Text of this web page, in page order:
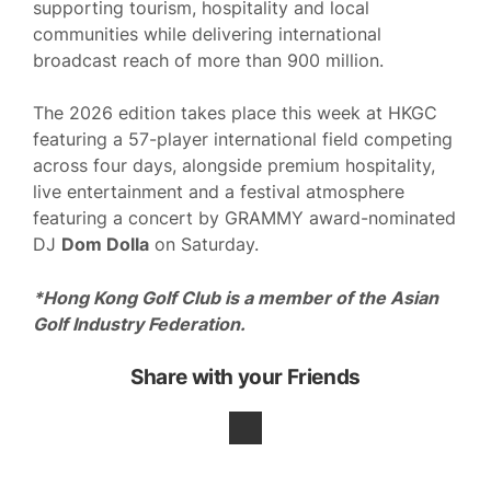
supporting tourism, hospitality and local
communities while delivering international
broadcast reach of more than 900 million.
The 2026 edition takes place this week at HKGC
featuring a 57-player international field competing
across four days, alongside premium hospitality,
live entertainment and a festival atmosphere
featuring a concert by GRAMMY award-nominated
DJ Dom Dolla on Saturday.
*Hong Kong Golf Club is a member of the Asian
Golf Industry Federation.
Share with your Friends